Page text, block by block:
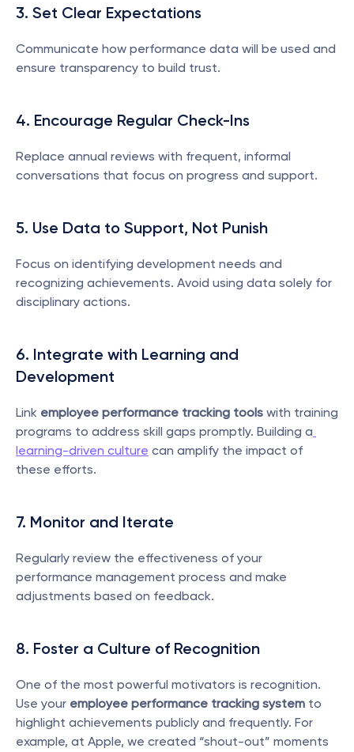
3. Set Clear Expectations
Communicate how performance data will be used and
ensure transparency to build trust.
4. Encourage Regular Check-Ins
Replace annual reviews with frequent, informal
conversations that focus on progress and support.
5. Use Data to Support, Not Punish
Focus on identifying development needs and
recognizing achievements. Avoid using data solely for
disciplinary actions.
6. Integrate with Learning and
Development
Link employee performance tracking tools with training
programs to address skill gaps promptly. Building a
learning-driven culture can amplify the impact of
these efforts.
7. Monitor and Iterate
Regularly review the effectiveness of your
performance management process and make
adjustments based on feedback.
8. Foster a Culture of Recognition
One of the most powerful motivators is recognition.
Use your employee performance tracking system to
highlight achievements publicly and frequently. For
example, at Apple, we created “shout-out” moments